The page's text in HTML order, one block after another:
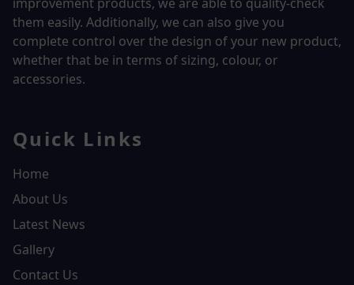
them easily. Additionally, we can also give you
complete control over the design of your new product,
whether that be in terms of sizing, colour, or
accessories.
Quick Links
Home
About Us
Latest News
Gallery
Contact Us